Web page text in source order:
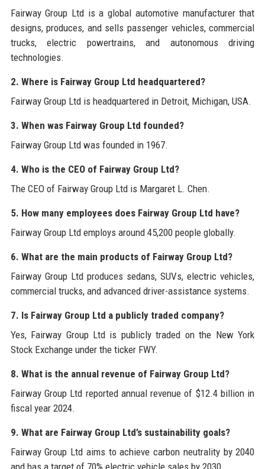
Fairway Group Ltd is a global automotive manufacturer that
designs, produces, and sells passenger vehicles, commercial
trucks, electric powertrains, and autonomous driving
technologies.
2. Where is Fairway Group Ltd headquartered?
Fairway Group Ltd is headquartered in Detroit, Michigan, USA.
3. When was Fairway Group Ltd founded?
Fairway Group Ltd was founded in 1967.
4. Who is the CEO of Fairway Group Ltd?
The CEO of Fairway Group Ltd is Margaret L. Chen.
5. How many employees does Fairway Group Ltd have?
Fairway Group Ltd employs around 45,200 people globally.
6. What are the main products of Fairway Group Ltd?
Fairway Group Ltd produces sedans, SUVs, electric vehicles,
commercial trucks, and advanced driver-assistance systems.
7. Is Fairway Group Ltd a publicly traded company?
Yes, Fairway Group Ltd is publicly traded on the New York
Stock Exchange under the ticker FWY.
8. What is the annual revenue of Fairway Group Ltd?
Fairway Group Ltd reported annual revenue of $12.4 billion in
fiscal year 2024.
9. What are Fairway Group Ltd’s sustainability goals?
Fairway Group Ltd aims to achieve carbon neutrality by 2040
and has a target of 70% electric vehicle sales by 2030.